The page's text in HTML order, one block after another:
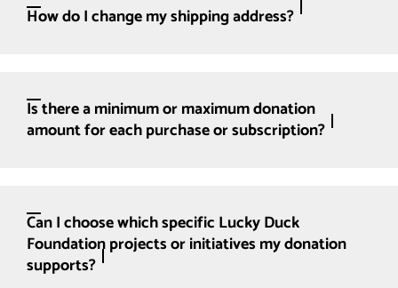
How do I change my shipping address?
Is there a minimum or maximum donation
amount for each purchase or subscription?
Can I choose which specific Lucky Duck
Foundation projects or initiatives my donation
supports?